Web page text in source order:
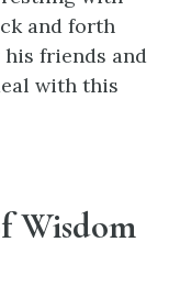
and forth
his friends and
with this
Wisdom